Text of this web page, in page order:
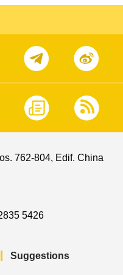
762-804, Edif. China
5426
Suggestions